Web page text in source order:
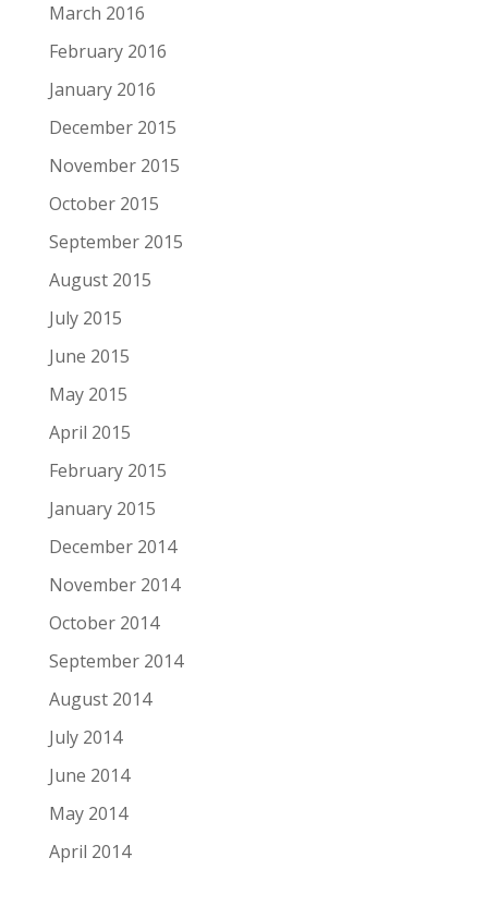
March 2016
February 2016
January 2016
December 2015
November 2015
October 2015
September 2015
August 2015
July 2015
June 2015
May 2015
April 2015
February 2015
January 2015
December 2014
November 2014
October 2014
September 2014
August 2014
July 2014
June 2014
May 2014
April 2014